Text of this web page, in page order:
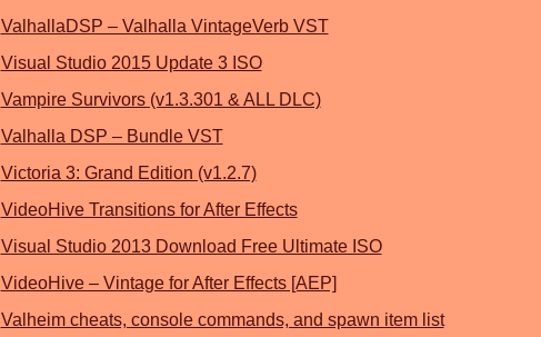
ValhallaDSP – Valhalla VintageVerb VST
Visual Studio 2015 Update 3 ISO
Vampire Survivors (v1.3.301 & ALL DLC)
Valhalla DSP – Bundle VST
Victoria 3: Grand Edition (v1.2.7)
VideoHive Transitions for After Effects
Visual Studio 2013 Download Free Ultimate ISO
VideoHive – Vintage for After Effects [AEP]
Valheim cheats, console commands, and spawn item list